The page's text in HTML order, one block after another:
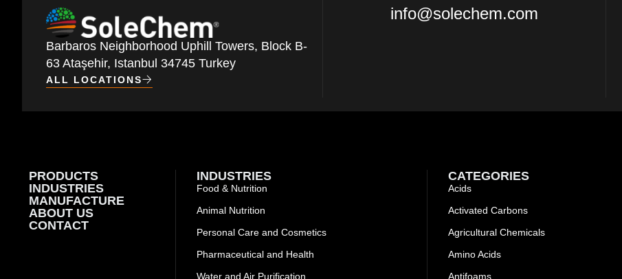
Barbaros Neighborhood Uphill Towers, Block B-
63 Ataşehir, Istanbul 34745 Turkey
ALL LOCATIONS
info@solechem.com
PRODUCTS
INDUSTRIES
MANUFACTURE
ABOUT US
CONTACT
INDUSTRIES
Food & Nutrition
Animal Nutrition
Personal Care and Cosmetics
Pharmaceutical and Health
Water and Air Purification
CATEGORIES
Acids
Activated Carbons
Agricultural Chemicals
Amino Acids
Antifoams